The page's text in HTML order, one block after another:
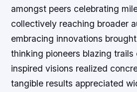
amongst peers celebrating
collectively reaching broader
embracing innovations
thinking pioneers blazing trails
inspired visions realized
tangible results appreciated